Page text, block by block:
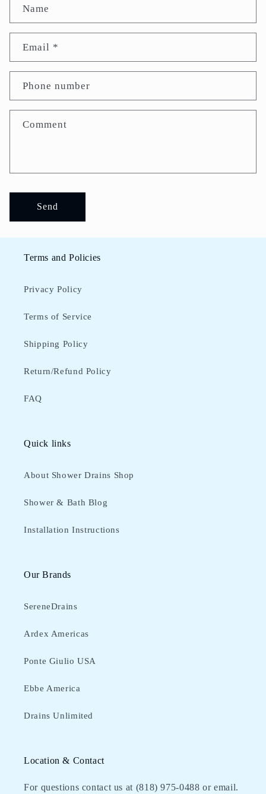
Name
Email *
Phone number
Comment
Send
Terms and Policies
Privacy Policy
Terms of Service
Shipping Policy
Return/Refund Policy
FAQ
Quick links
About Shower Drains Shop
Shower & Bath Blog
Installation Instructions
Our Brands
SereneDrains
Ardex Americas
Ponte Giulio USA
Ebbe America
Drains Unlimited
Location & Contact
For questions contact us at (818) 975-0488‬ or email.